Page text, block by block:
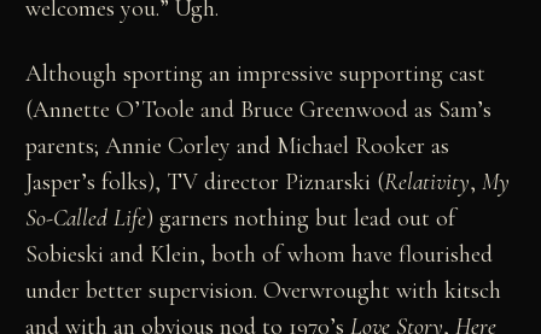
welcomes you.” Ugh.
Although sporting an impressive supporting cast
(Annette O’Toole and Bruce Greenwood as Sam’s
parents; Annie Corley and Michael Rooker as
Jasper’s folks), TV director Piznarski (Relativity,My
So-Called Life) garners nothing but lead out of
Sobieski and Klein, both of whom have flourished
under better supervision. Overwrought with kitsch
and with an obvious nod to 1970’sLove Story,Here